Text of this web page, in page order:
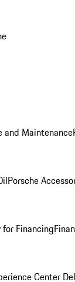
and Maintenance
Porsche
Financing
Center